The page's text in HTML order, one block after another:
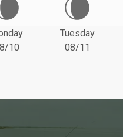
10
Tuesday
08/11